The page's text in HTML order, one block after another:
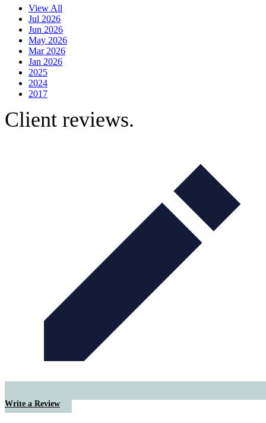
View All
Jul 2026
Jun 2026
May 2026
Mar 2026
Jan 2026
2025
2024
2017
Client reviews.
Write a Review